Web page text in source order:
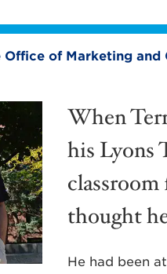
of Marketing and
When
his Lyons
thought
He had been